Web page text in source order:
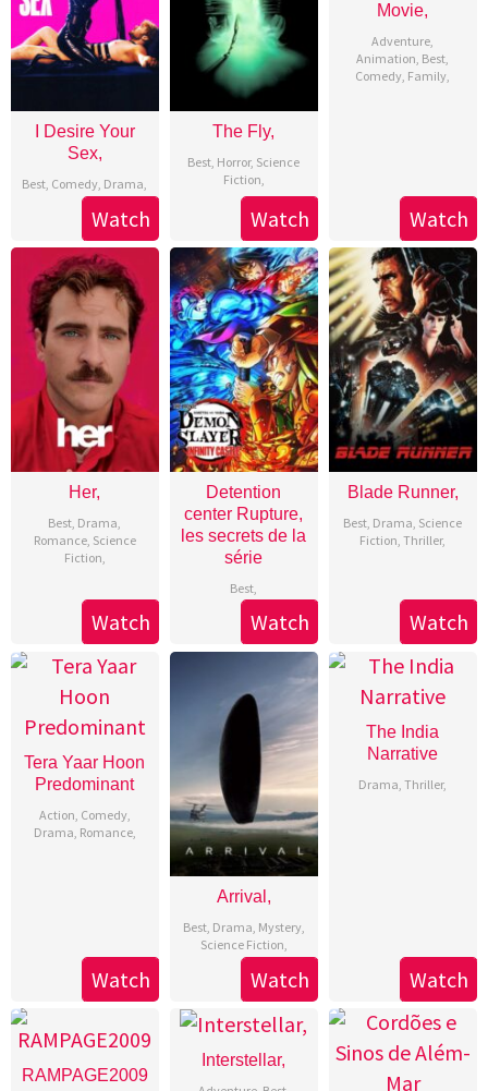
I Desire Your
Sex,
Best, Comedy, Drama,
Watch
The Fly,
Best, Horror, Science
Fiction,
Watch
Movie,
Adventure,
Animation, Best,
Comedy, Family,
Watch
Her,
Best, Drama,
Romance, Science
Fiction,
Watch
Detention
center Rupture,
les secrets de la
série
Best,
Watch
Blade Runner,
Best, Drama, Science
Fiction,Thriller,
Watch
Tera Yaar Hoon
Predominant
Action, Comedy,
Drama, Romance,
Watch
Arrival,
Best, Drama, Mystery,
Science Fiction,
Watch
The India
Narrative
Drama,Thriller,
Watch
RAMPAGE2009
Interstellar,